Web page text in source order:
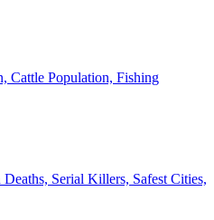
Cattle Population, Fishing
Serial Killers, Safest Cities,